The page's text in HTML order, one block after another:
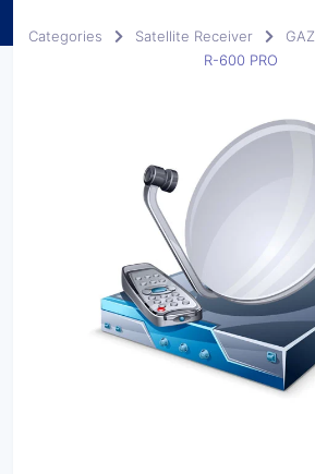
Categories Satellite Receiver
R-600 PRO